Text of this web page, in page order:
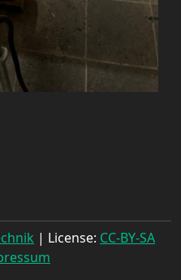
| License: CC-BY-SA